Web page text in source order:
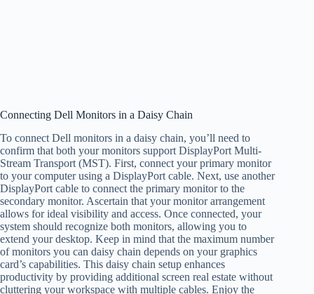
Connecting Dell Monitors in a Daisy Chain
To connect Dell monitors in a daisy chain, you’ll need to
confirm that both your monitors support DisplayPort Multi-
Stream Transport (MST). First, connect your primary monitor
to your computer using a DisplayPort cable. Next, use another
DisplayPort cable to connect the primary monitor to the
secondary monitor. Ascertain that your monitor arrangement
allows for ideal visibility and access. Once connected, your
system should recognize both monitors, allowing you to
extend your desktop. Keep in mind that the maximum number
of monitors you can daisy chain depends on your graphics
card’s capabilities. This daisy chain setup enhances
productivity by providing additional screen real estate without
cluttering your workspace with multiple cables. Enjoy the